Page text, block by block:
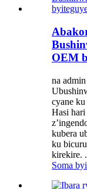
OEM
na
cyane
Hasi hari
kubera
ku
kirekire.
Soma